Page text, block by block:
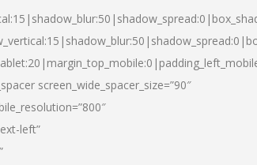
screen_wide_spacer_size=”90″
left”